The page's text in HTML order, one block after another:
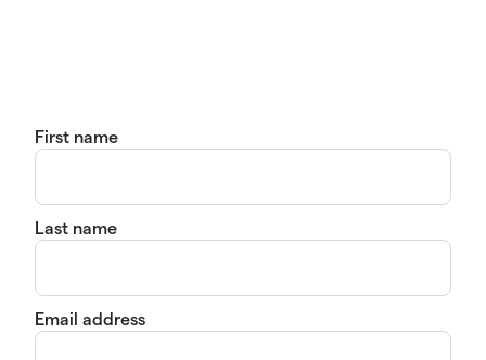
First name
Last name
Email address